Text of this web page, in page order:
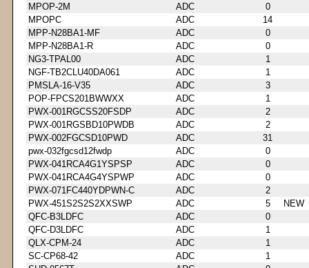
MPOP-2M
ADC
0
MPOPC
ADC
14
MPP-N28BA1-MF
ADC
0
MPP-N28BA1-R
ADC
0
NG3-TPAL00
ADC
1
NGF-TB2CLU40DA061
ADC
1
PMSLA-16-V35
ADC
3
POP-FPCS201BWWXX
ADC
1
PWX-001RGCSS20FSDP
ADC
2
PWX-001RGSBD10PWDB
ADC
2
PWX-002FGCSD10PWD
ADC
31
pwx-032fgcsd12fwdp
ADC
0
PWX-041RCA4G1YSPSP
ADC
0
PWX-041RCA4G4YSPWP
ADC
0
PWX-071FC440YDPWN-C
ADC
2
PWX-451S2S2S2XXSWP
ADC 5
NEW
QFC-B3LDFC
ADC
0
QFC-D3LDFC
ADC
1
QLX-CPM-24
ADC
1
SC-CP68-42
ADC
1